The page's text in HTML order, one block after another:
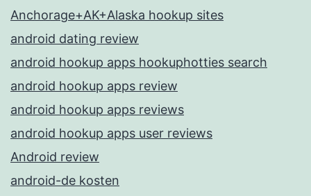
Anchorage+AK+Alaska hookup sites
android dating review
android hookup apps hookuphotties search
android hookup apps review
android hookup apps reviews
android hookup apps user reviews
Android review
android-de kosten